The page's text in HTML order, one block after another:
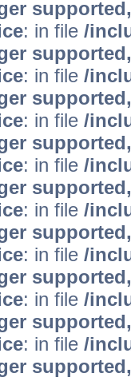
: in file /
: in file /
: in file /
: in file /
: in file /
: in file /
: in file /
: in file /